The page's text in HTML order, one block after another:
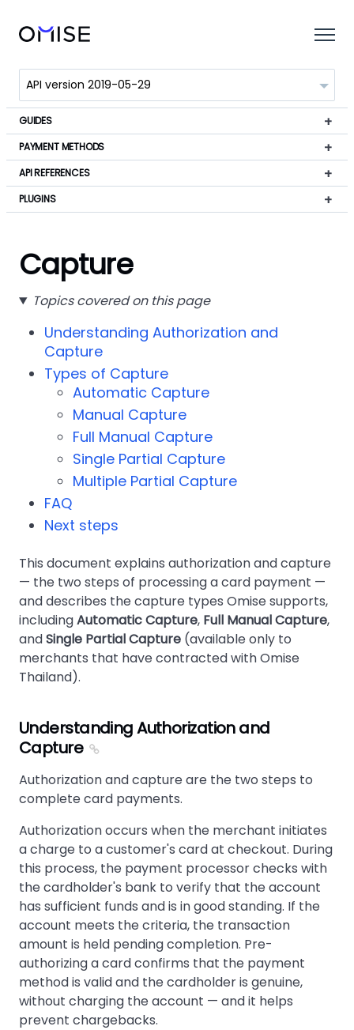
GUIDES
PAYMENT METHODS
API REFERENCES
PLUGINS
Capture
Topics covered on this page
Understanding Authorization and
Capture
Types of Capture
Automatic Capture
Manual Capture
Full Manual Capture
Single Partial Capture
Multiple Partial Capture
FAQ
Next steps
This document explains authorization and capture
— the two steps of processing a card payment —
and describes the capture types Omise supports,
includingAutomatic Capture, Full Manual Capture,
andSingle Partial Capture (available only to
merchants that have contracted with Omise
Thailand).
Understanding Authorization and
Capture
Authorization and capture are the two steps to
complete card payments.
Authorization occurs when the merchant initiates
a charge to a customer's card at checkout. During
this process, the payment processor checks with
the cardholder's bank to verify that the account
has sufficient funds and is in good standing. If the
account meets the criteria, the transaction
amount is held pending completion. Pre-
authorizing a card confirms that the payment
method is valid and the cardholder is genuine,
without charging the account — and it helps
prevent chargebacks.